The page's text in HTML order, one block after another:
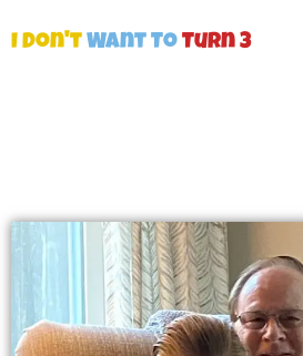
I Don't Want To Turn 3